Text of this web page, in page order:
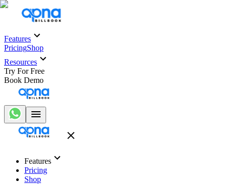
Features
PricingShop
Resources
Try For Free
Book Demo
Features
Pricing
Shop